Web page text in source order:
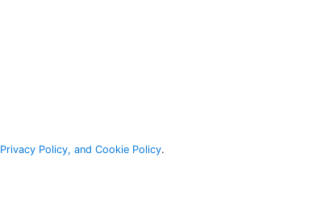
Policy, and Cookie Policy.